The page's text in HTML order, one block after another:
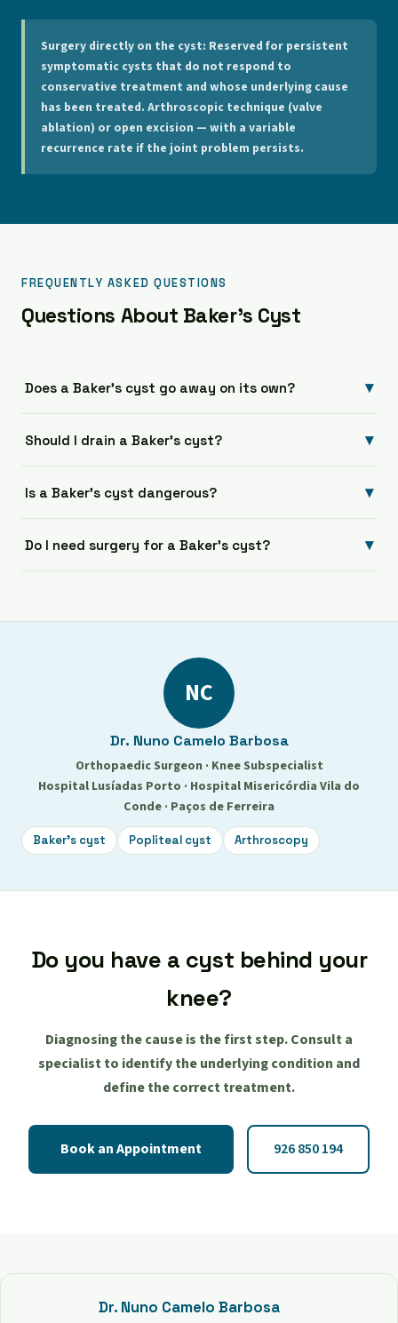
Surgery directly on the cyst: Reserved for persistent
symptomatic cysts that do not respond to
conservative treatment and whose underlying cause
has been treated. Arthroscopic technique (valve
ablation) or open excision — with a variable
recurrence rate if the joint problem persists.
FREQUENTLY ASKED QUESTIONS
Questions About Baker's Cyst
Does a Baker's cyst go away on its own? ▾
Should I drain a Baker's cyst? ▾
Is a Baker's cyst dangerous? ▾
Do I need surgery for a Baker's cyst? ▾
NC
Dr. Nuno Camelo Barbosa
Orthopaedic Surgeon · Knee Subspecialist
Hospital Lusíadas Porto · Hospital Misericórdia Vila do
Conde · Paços de Ferreira
Baker's cyst Popliteal cyst Arthroscopy
Do you have a cyst behind your
knee?
Diagnosing the cause is the first step. Consult a
specialist to identify the underlying condition and
define the correct treatment.
Book an Appointment 926 850 194
Dr. Nuno Camelo Barbosa